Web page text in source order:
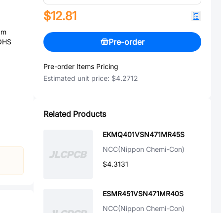
$12.81
Pre-order
Pre-order Items Pricing
Estimated unit price: $4.2712
Related Products
EKMQ401VSN471MR45S
NCC(Nippon Chemi-Con)
$4.3131
ESMR451VSN471MR40S
NCC(Nippon Chemi-Con)